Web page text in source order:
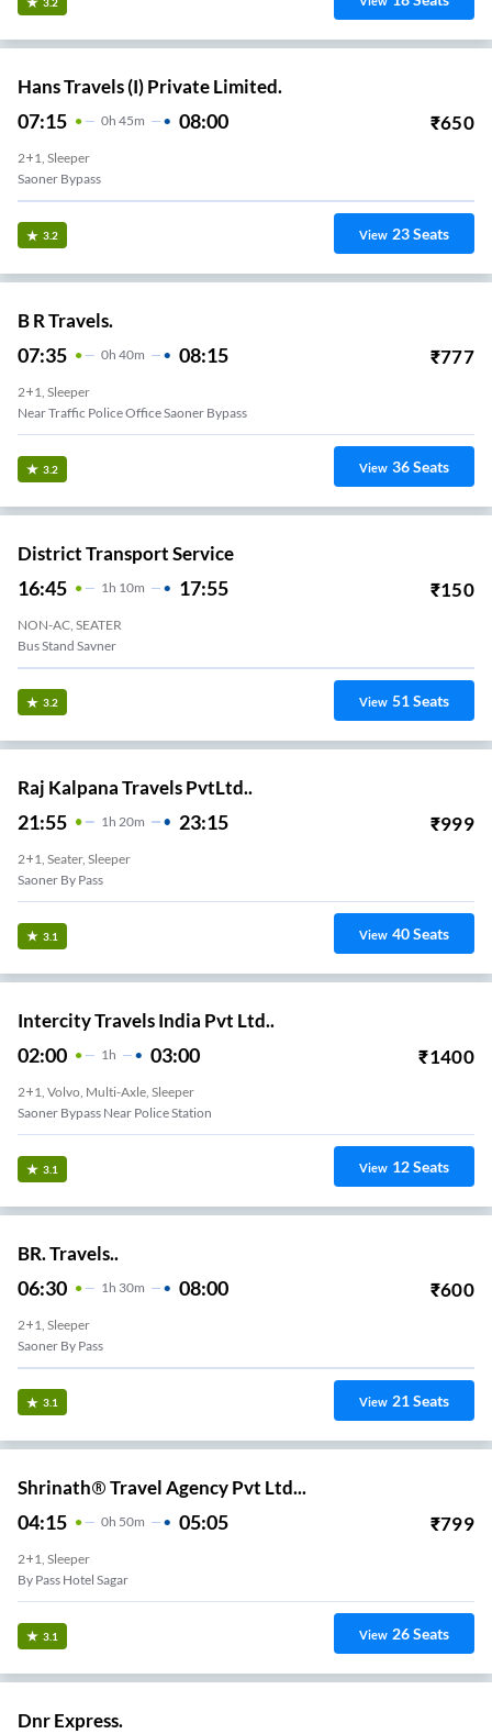
Hans Travels (I) Private Limited.
07:15 0H 45m 08:00 ₹650
2+1, Sleeper
Saoner Bypass
3.2 View 23Seats
B R Travels.
07:35 0H 40m 08:15 ₹777
2+1, Sleeper
Near Traffic Police Office Saoner Bypass
3.2 View 36Seats
District Transport Service
16:45 1H 10m 17:55 ₹150
NON-AC, SEATER
Bus Stand Savner
3.2 View 51Seats
Raj Kalpana Travels PvtLtd..
21:55 1 H 20m 23:15 ₹999
2+1, Seater, Sleeper
Saoner By Pass
3.1 View 40Seats
Intercity Travels India Pvt Ltd..
02:00 1 H 03:00 ₹1400
2+1, Volvo, Multi-Axle, Sleeper
Saoner Bypass Near Police Station
3.1 View 12Seats
BR. Travels..
06:30 1H 30m 08:00 ₹600
2+1, Sleeper
Saoner By Pass
3.1 View 21Seats
Shrinath® Travel Agency Pvt Ltd...
04:15 0H 50m 05:05 ₹799
2+1, Sleeper
By Pass Hotel Sagar
3.1 View 26Seats
Dnr Express.